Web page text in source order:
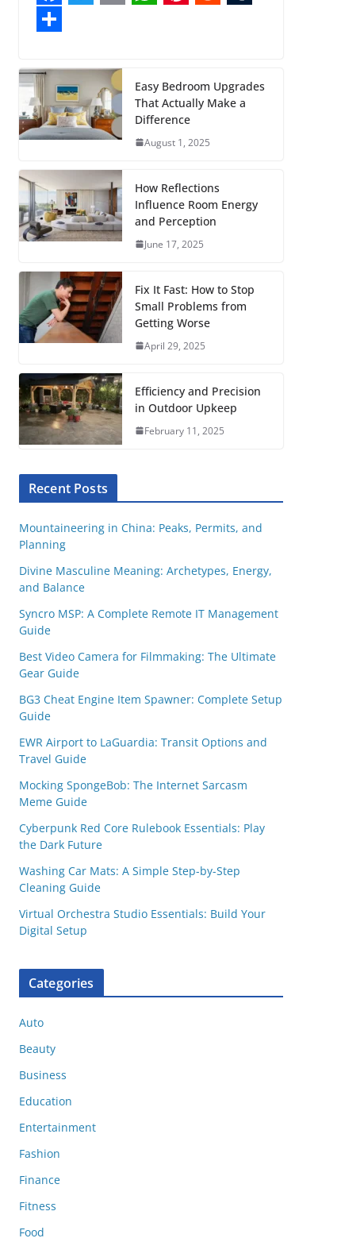
F
a
c
e
b
o
o
k
i
t
t
e
r
a
i
l
t
s
A
p
t
e
r
s
t
d
i
t
b
l
S
h
a
r
e
Easy Bedroom Upgrades
That Actually Make a
Difference
August 1, 2025
How Reflections
Influence Room Energy
and Perception
June 17, 2025
Fix It Fast: How to Stop
Small Problems from
Getting Worse
April 29, 2025
Efficiency and Precision
in Outdoor Upkeep
February 11, 2025
Recent Posts
Mountaineering in China: Peaks, Permits, and
Planning
Divine Masculine Meaning: Archetypes, Energy,
and Balance
Syncro MSP: A Complete Remote IT Management
Guide
Best Video Camera for Filmmaking: The Ultimate
Gear Guide
BG3 Cheat Engine Item Spawner: Complete Setup
Guide
EWR Airport to LaGuardia: Transit Options and
Travel Guide
Mocking SpongeBob: The Internet Sarcasm
Meme Guide
Cyberpunk Red Core Rulebook Essentials: Play
the Dark Future
Washing Car Mats: A Simple Step-by-Step
Cleaning Guide
Virtual Orchestra Studio Essentials: Build Your
Digital Setup
Categories
Auto
Beauty
Business
Education
Entertainment
Fashion
Finance
Fitness
Food